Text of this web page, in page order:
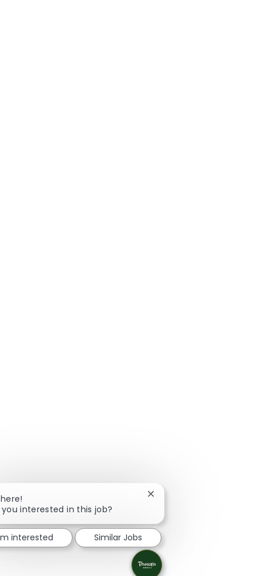
you interested in this job?
Close chatbot notification
interested Similar Jobs